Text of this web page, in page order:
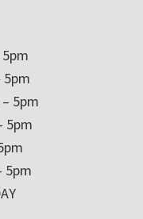
5pm
5pm
5pm
5pm